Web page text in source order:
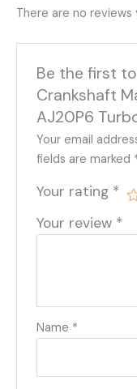
There are no reviews
Be the first to
Crankshaft
AJ20P6
Your email
fields are marked
Your rating *
Your review *
Name *